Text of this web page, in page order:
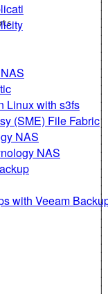
Linux with s3fs
(SME) File Fabric
NAS
NAS
with Veeam
│
│
│
│
│
│
│
│
│
│
│
│
│
│
│
│         │
│
│